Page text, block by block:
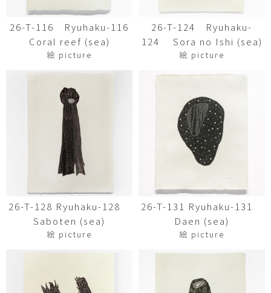
26-T-116 Ryuhaku-116
Coral reef (sea)
絵 picture
26-T-124 Ryuhaku-
124 Sora no Ishi (sea)
絵 picture
26-T-128 Ryuhaku-128
Saboten (sea)
絵 picture
26-T-131 Ryuhaku-131
Daen (sea)
絵 picture